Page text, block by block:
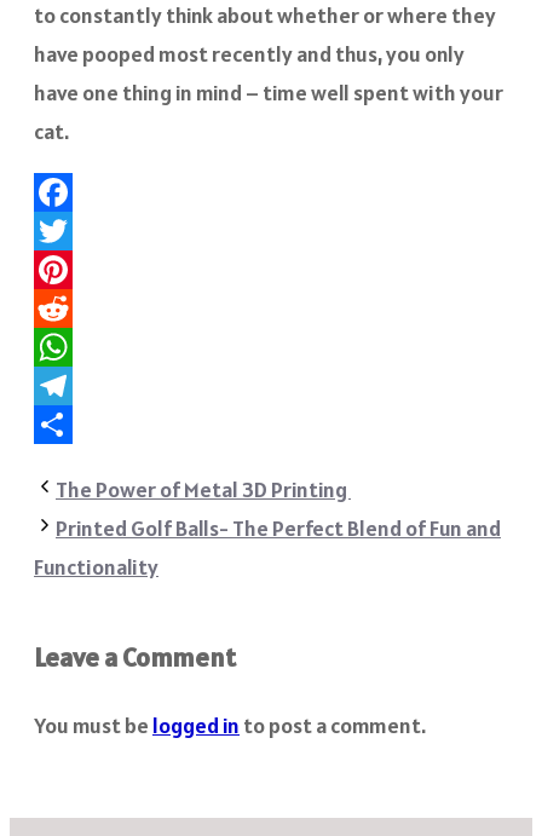
to constantly think about whether or where they
have pooped most recently and thus, you only
have one thing in mind – time well spent with your
cat.
Facebook
Twitter
Pinterest
Reddit
WhatsApp
Telegram
The Power of Metal 3D Printing
Printed Golf Balls- The Perfect Blend of Fun and
Functionality
Leave a Comment
You must be logged in to post a comment.